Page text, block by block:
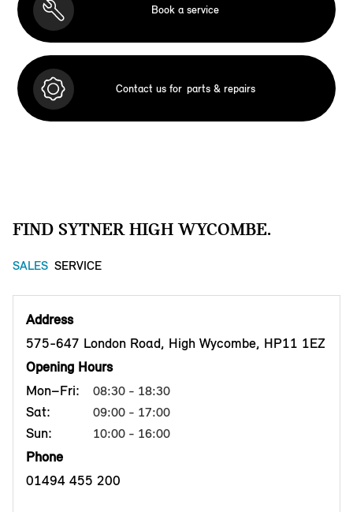
Book a service
Contact us for parts & repairs
FIND SYTNER HIGH WYCOMBE.
SALES SERVICE
Address
575-647 London Road, High Wycombe, HP11 1EZ
Opening Hours
Mon–Fri:
08:30 - 18:30
Sat: 09:00 - 17:00
Sun: 10:00 - 16:00
Phone
01494 455 200